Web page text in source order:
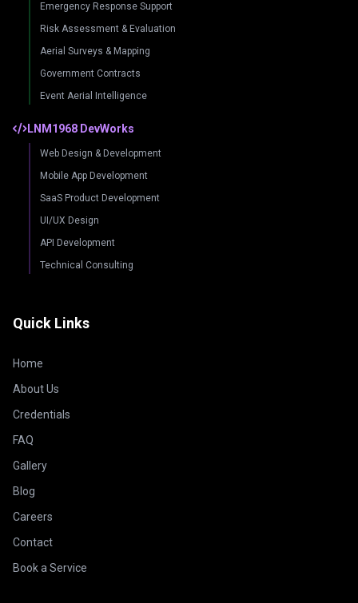
Emergency Response Support
Risk Assessment & Evaluation
Aerial Surveys & Mapping
Government Contracts
Event Aerial Intelligence
LNM1968 DevWorks
Web Design & Development
Mobile App Development
SaaS Product Development
UI/UX Design
API Development
Technical Consulting
Quick Links
Home
About Us
Credentials
FAQ
Gallery
Blog
Careers
Contact
Book a Service